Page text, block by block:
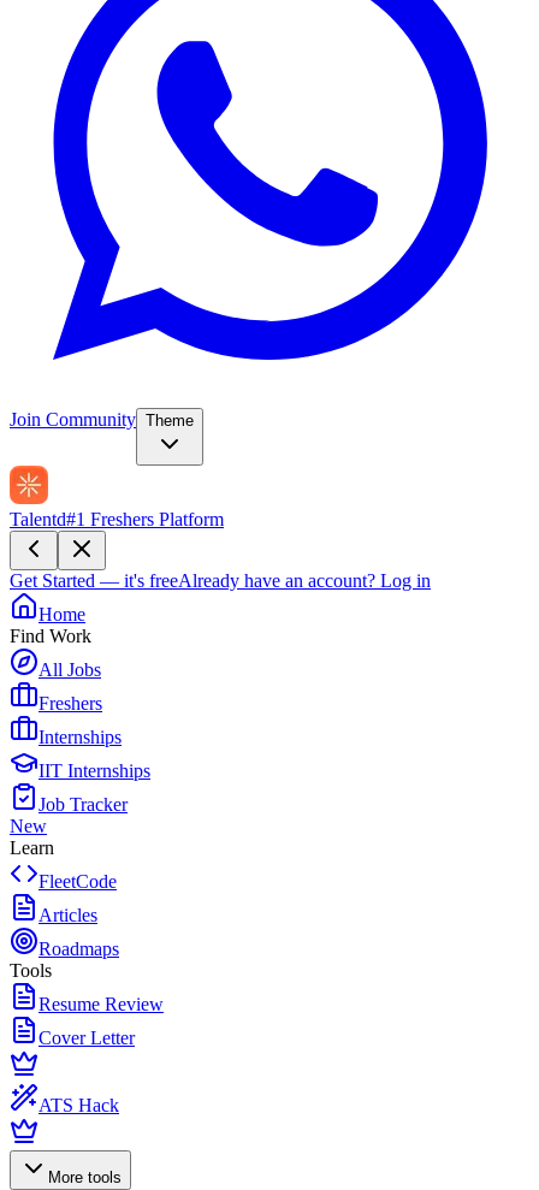
Join Community Theme
Talentd#1 Freshers Platform
Get Started — it's freeAlready have an account? Log in
Home
Find Work
All Jobs
Freshers
Internships
IIT Internships
Job Tracker
New
Learn
FleetCode
Articles
Roadmaps
Tools
Resume Review
Cover Letter
ATS Hack
More tools